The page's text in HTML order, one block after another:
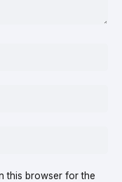
this browser for the